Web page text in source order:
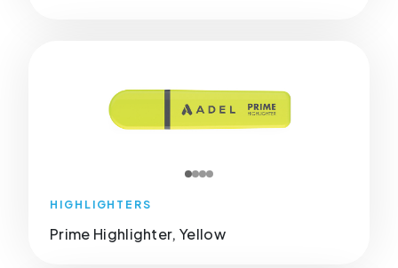
HIGHLIGHTERS
Prime Highlighter, Yellow